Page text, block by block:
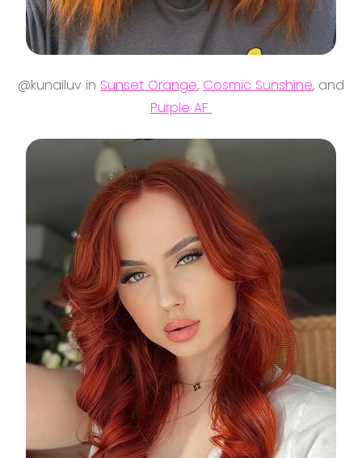
@kunailuv in Sunset Orange, Cosmic Sunshine, and
Purple AF